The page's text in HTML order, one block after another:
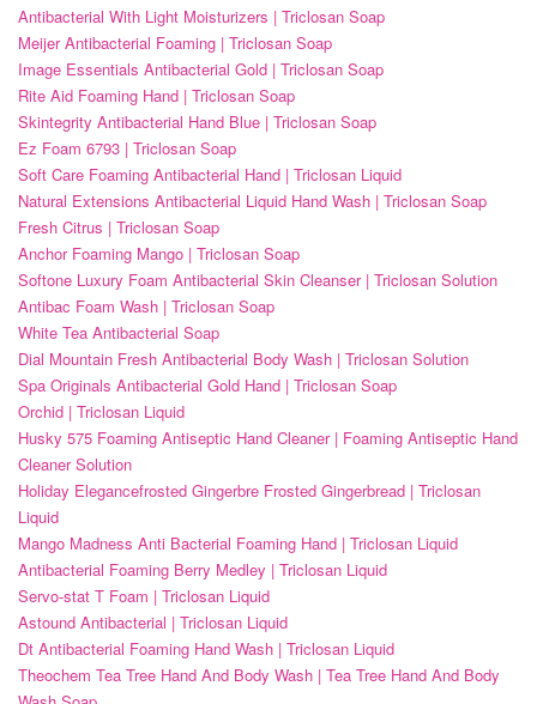
Antibacterial With Light Moisturizers | Triclosan Soap
Meijer Antibacterial Foaming | Triclosan Soap
Image Essentials Antibacterial Gold | Triclosan Soap
Rite Aid Foaming Hand | Triclosan Soap
Skintegrity Antibacterial Hand Blue | Triclosan Soap
Ez Foam 6793 | Triclosan Soap
Soft Care Foaming Antibacterial Hand | Triclosan Liquid
Natural Extensions Antibacterial Liquid Hand Wash | Triclosan Soap
Fresh Citrus | Triclosan Soap
Anchor Foaming Mango | Triclosan Soap
Softone Luxury Foam Antibacterial Skin Cleanser | Triclosan Solution
Antibac Foam Wash | Triclosan Soap
White Tea Antibacterial Soap
Dial Mountain Fresh Antibacterial Body Wash | Triclosan Solution
Spa Originals Antibacterial Gold Hand | Triclosan Soap
Orchid | Triclosan Liquid
Husky 575 Foaming Antiseptic Hand Cleaner | Foaming Antiseptic Hand
Cleaner Solution
Holiday Elegancefrosted Gingerbre Frosted Gingerbread | Triclosan
Liquid
Mango Madness Anti Bacterial Foaming Hand | Triclosan Liquid
Antibacterial Foaming Berry Medley | Triclosan Liquid
Servo-stat T Foam | Triclosan Liquid
Astound Antibacterial | Triclosan Liquid
Dt Antibacterial Foaming Hand Wash | Triclosan Liquid
Theochem Tea Tree Hand And Body Wash | Tea Tree Hand And Body